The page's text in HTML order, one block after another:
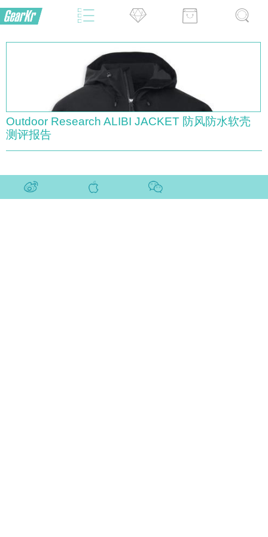
Outdoor Research ALIBI JACKET 防风防水软壳
测评报告